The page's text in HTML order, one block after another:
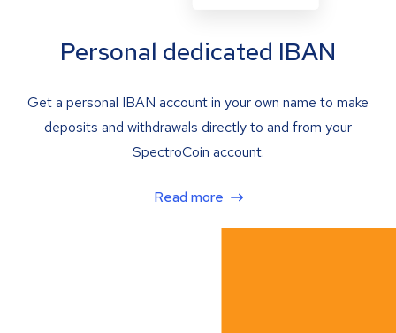
Personal dedicated IBAN
Get a personal IBAN account in your own name to make
deposits and withdrawals directly to and from your
SpectroCoin account.
Read more